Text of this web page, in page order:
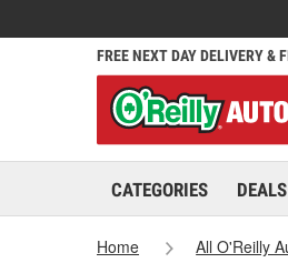
FREE NEXT DAY DELIVERY &
CATEGORIES DEALS
Home All O'Reilly